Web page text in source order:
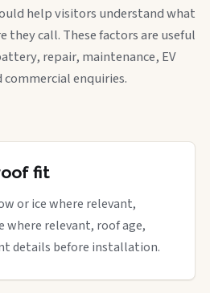
help visitors understand what
they call. These factors are useful
repair, maintenance, EV
commercial enquiries.
fit
or ice where relevant,
where relevant, roof age,
details before installation.